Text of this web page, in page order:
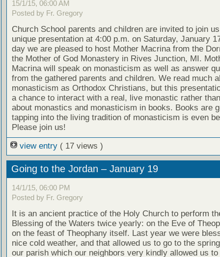
15/1/15, 06:00 AM
Posted by Fr. Gregory
Church School parents and children are invited to join
unique presentation at 4:00 p.m. on Saturday, January
day we are pleased to host Mother Macrina from the
the Mother of God Monastery in Rives Junction, MI.
Macrina will speak on monasticism as well as answer
from the gathered parents and children. We read much
monasticism as Orthodox Christians, but this
a chance to interact with a real, live monastic rather
about monastics and monasticism in books. Books are
tapping into the living tradition of monasticism is even
Please join us!
view entry ( 17 views )
Going to the Jordan – January 19
14/1/15, 06:00 PM
Posted by Fr. Gregory
It is an ancient practice of the Holy Church to perform
Blessing of the Waters twice yearly: on the Eve of
on the feast of Theophany itself. Last year we were
nice cold weather, and that allowed us to go to the
our parish which our neighbors very kindly allowed us